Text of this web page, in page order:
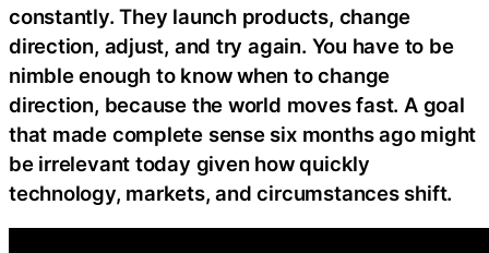
constantly. They launch products, change
direction, adjust, and try again. You have to be
nimble enough to know when to change
direction, because the world moves fast. A goal
that made complete sense six months ago might
be irrelevant today given how quickly
technology, markets, and circumstances shift.